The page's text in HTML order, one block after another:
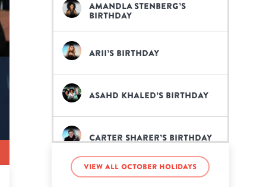
Amandla Stenberg’s
birthday
Arii’s birthday
Asahd Khaled’s birthday
Carter Sharer’s birthday
Dwight Yoakam’s birthday
View all October holidays